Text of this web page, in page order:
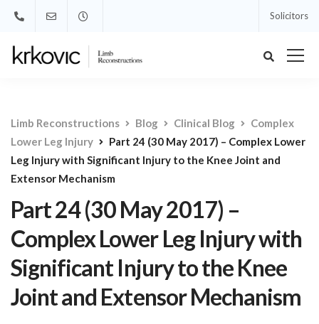
Solicitors
Limb Reconstructions Blog Clinical Blog
Complex
Lower Leg Injury
Part 24 (30 May 2017) – Complex Lower
Leg Injury with Significant Injury to the Knee Joint and
Extensor Mechanism
Part 24 (30 May 2017) –
Complex Lower Leg Injury with
Significant Injury to the Knee
Joint and Extensor Mechanism